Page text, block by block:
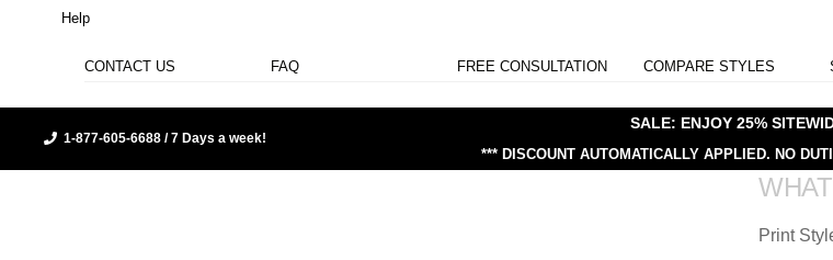
Help
CONTACT US FAQ FREE CONSULTATION COMPARE STYLES
1-877-605-6688 / 7 Days a week!
SALE: ENJOY 25%
*** DISCOUNT AUTOMATICALLY APPLIED. NO
Print